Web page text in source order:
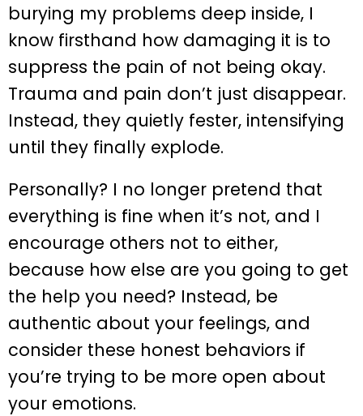
burying my problems deep inside, I
know firsthand how damaging it is to
suppress the pain of not being okay.
Trauma and pain don’t just disappear.
Instead, they quietly fester, intensifying
until they finally explode.
Personally? I no longer pretend that
everything is fine when it’s not, and I
encourage others not to either,
because how else are you going to get
the help you need? Instead, be
authentic about your feelings, and
consider these honest behaviors if
you’re trying to be more open about
your emotions.